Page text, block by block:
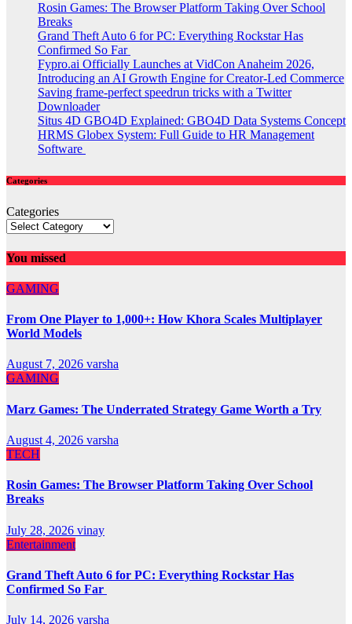
Rosin Games: The Browser Platform Taking Over School
Breaks
Grand Theft Auto 6 for PC: Everything Rockstar Has
Confirmed So Far
Fypro.ai Officially Launches at VidCon Anaheim 2026,
Introducing an AI Growth Engine for Creator-Led Commerce
Saving frame-perfect speedrun tricks with a Twitter
Downloader
Situs 4D GBO4D Explained: GBO4D Data Systems Concept
HRMS Globex System: Full Guide to HR Management
Software
Categories
Categories
You missed
GAMING
From One Player to 1,000+: How Khora Scales Multiplayer
World Models
August 7, 2026 varsha
GAMING
Marz Games: The Underrated Strategy Game Worth a Try
August 4, 2026 varsha
TECH
Rosin Games: The Browser Platform Taking Over School
Breaks
July 28, 2026 vinay
Entertainment
Grand Theft Auto 6 for PC: Everything Rockstar Has
Confirmed So Far
July 14, 2026 varsha